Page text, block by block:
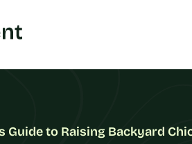
Guide to Raising Backyard